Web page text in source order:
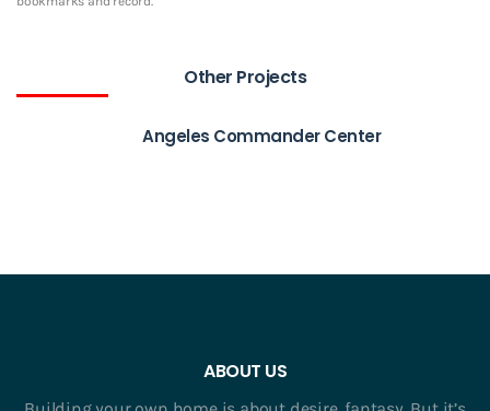
Other Projects
Angeles Commander Center
ABOUT US